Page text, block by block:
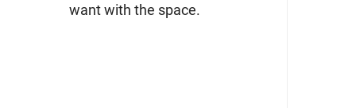
want with the space.